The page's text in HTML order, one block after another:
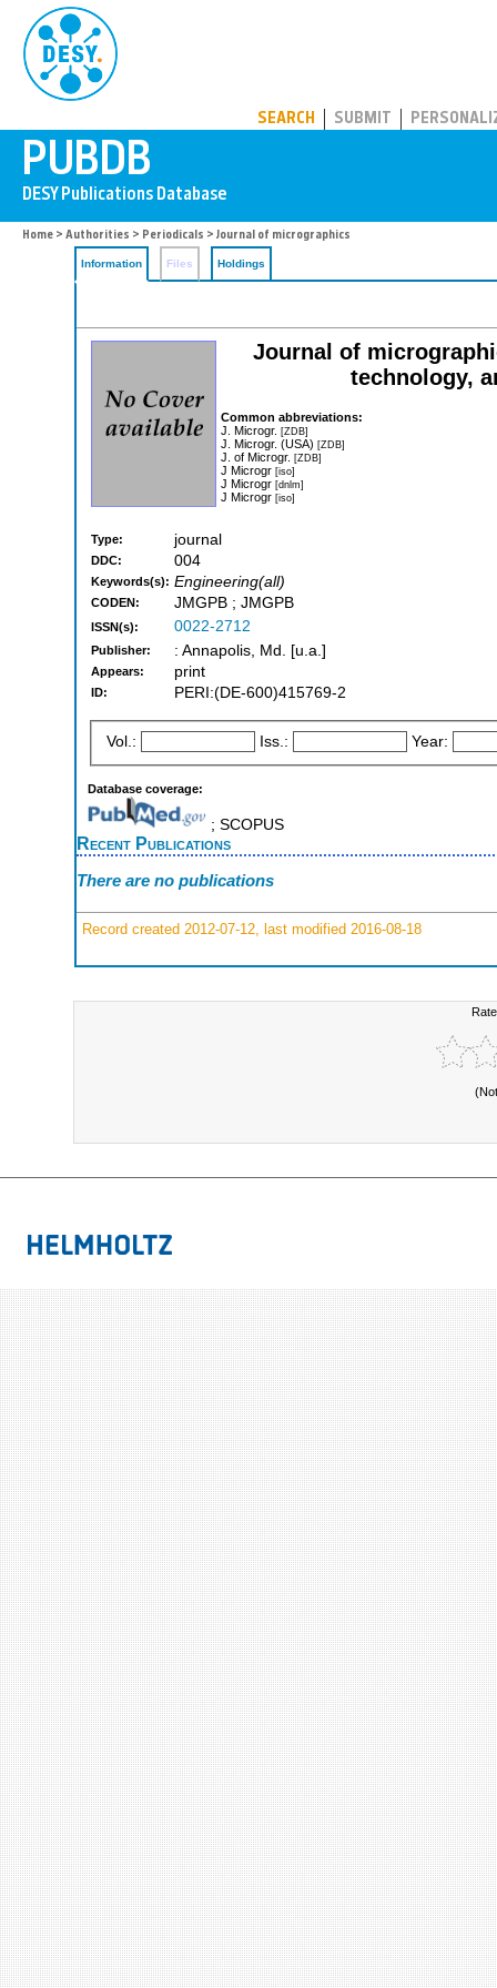
SEARCH SUBMIT
Home > Authorities > Periodicals > Journal of micrographics
Information Files Holdings
Journal of
technology,
Common abbreviations:
J. Microgr. [ZDB]
J. Microgr. (USA) [ZDB]
J. of Microgr. [ZDB]
J Microgr [iso]
J Microgr [dnlm]
J Microgr [iso]
Type: journal
DDC: 004
Keywords(s): Engineering(all)
CODEN: JMGPB ; JMGPB
ISSN(s): 0022-2712
Publisher: : Annapolis, Md. [u.a.]
Appears: print
ID: PERI:(DE-600)415769-2
Vol.: Iss.: Year:
Database coverage:
; SCOPUS
Recent Publications
There are no publications
Record created 2012-07-12, last modified 2016-08-18